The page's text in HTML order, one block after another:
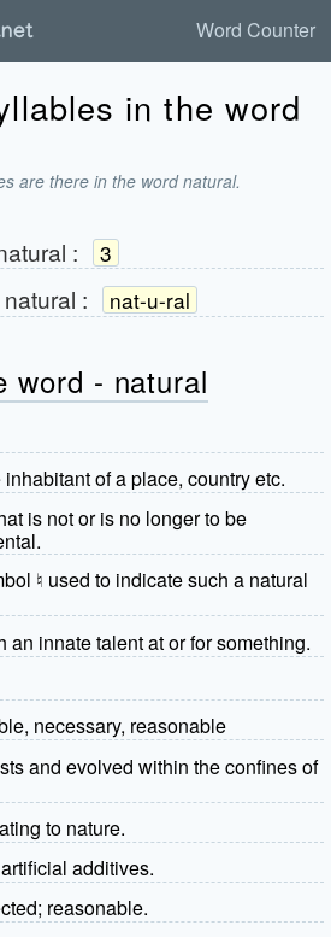
Word Counter
in the word
are there in the word natural.
: 3
natural : nat-u-ral
word - natural
of a place, country etc.
is not or is no longer to be
♮ used to indicate such a natural
an innate talent at or for something.
necessary, reasonable
and evolved within the confines of
to nature.
additives.
reasonable.